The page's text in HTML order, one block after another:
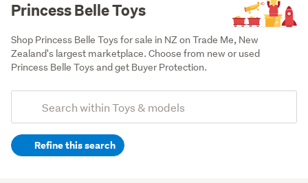
Princess Belle Toys
Shop Princess Belle Toys for sale in NZ on Trade Me, New
Zealand's largest marketplace. Choose from new or used
Princess Belle Toys and get Buyer Protection.
Search
(optional)Refine this search